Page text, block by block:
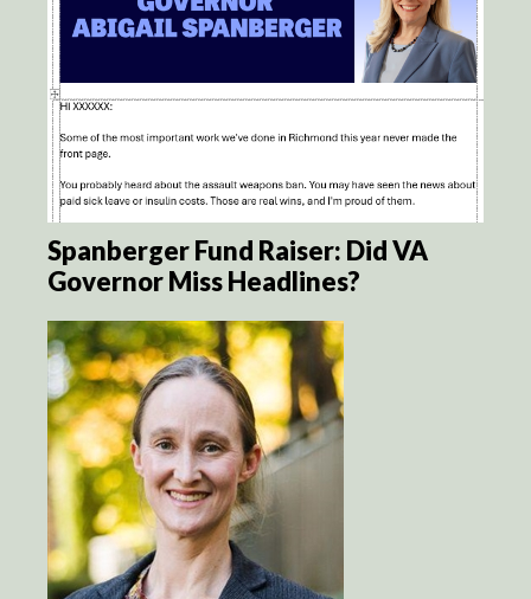
Spanberger Fund Raiser: Did VA
Governor Miss Headlines?